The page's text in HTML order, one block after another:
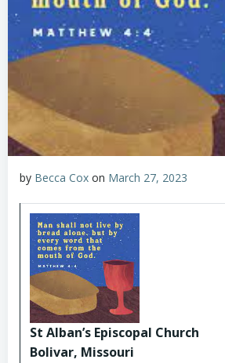
by Becca Cox on March 27, 2023
St Alban’s Episcopal Church
Bolivar, Missouri